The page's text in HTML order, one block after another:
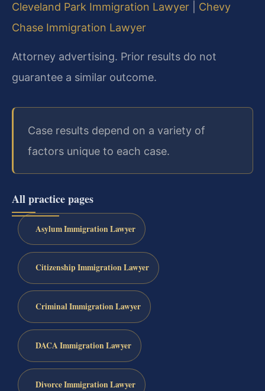
Cleveland Park Immigration Lawyer
Chevy
Chase Immigration Lawyer
Attorney advertising. Prior results do not
guarantee a similar outcome.
Case results depend on a variety of
factors unique to each case.
All practice pages
Asylum Immigration Lawyer
Citizenship Immigration Lawyer
Criminal Immigration Lawyer
DACA Immigration Lawyer
Divorce Immigration Lawyer